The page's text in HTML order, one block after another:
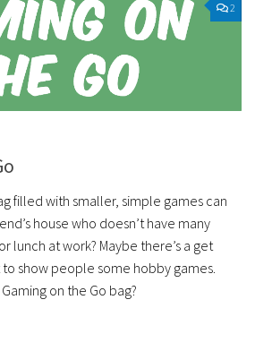
2
filled with smaller, simple games can
house who doesn’t have many
lunch at work? Maybe there’s a get
show people some hobby games.
on the Go bag?